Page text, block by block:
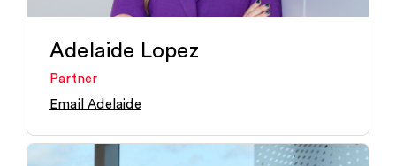
Adelaide Lopez
Partner
Email Adelaide